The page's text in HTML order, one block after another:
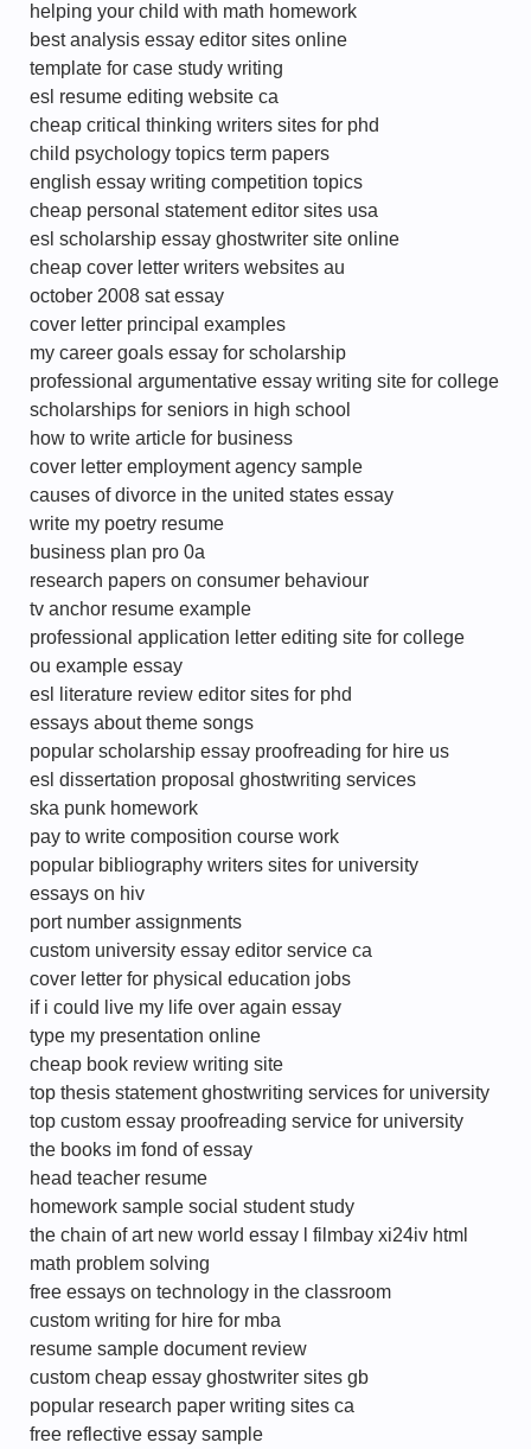
helping your child with math homework
best analysis essay editor sites online
template for case study writing
esl resume editing website ca
cheap critical thinking writers sites for phd
child psychology topics term papers
english essay writing competition topics
cheap personal statement editor sites usa
esl scholarship essay ghostwriter site online
cheap cover letter writers websites au
october 2008 sat essay
cover letter principal examples
my career goals essay for scholarship
professional argumentative essay writing site for college
scholarships for seniors in high school
how to write article for business
cover letter employment agency sample
causes of divorce in the united states essay
write my poetry resume
business plan pro 0a
research papers on consumer behaviour
tv anchor resume example
professional application letter editing site for college
ou example essay
esl literature review editor sites for phd
essays about theme songs
popular scholarship essay proofreading for hire us
esl dissertation proposal ghostwriting services
ska punk homework
pay to write composition course work
popular bibliography writers sites for university
essays on hiv
port number assignments
custom university essay editor service ca
cover letter for physical education jobs
if i could live my life over again essay
type my presentation online
cheap book review writing site
top thesis statement ghostwriting services for university
top custom essay proofreading service for university
the books im fond of essay
head teacher resume
homework sample social student study
the chain of art new world essay l filmbay xi24iv html
math problem solving
free essays on technology in the classroom
custom writing for hire for mba
resume sample document review
custom cheap essay ghostwriter sites gb
popular research paper writing sites ca
free reflective essay sample